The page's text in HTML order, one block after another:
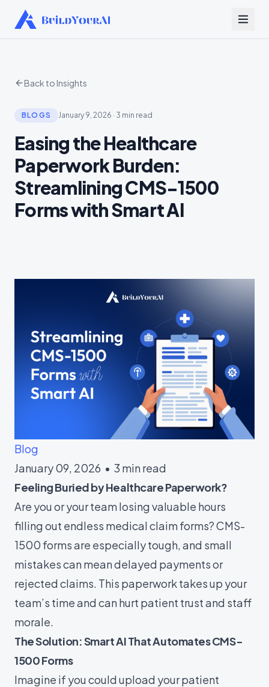
Back to Insights
BLOGS January 9, 2026 · 3 min read
Easing the Healthcare
Paperwork Burden:
Streamlining CMS-1500
Forms with Smart AI
Blog
January 09, 2026 • 3 min read
Feeling Buried by Healthcare Paperwork?
Are you or your team losing valuable hours
filling out endless medical claim forms? CMS-
1500 forms are especially tough, and small
mistakes can mean delayed payments or
rejected claims. This paperwork takes up your
team’s time and can hurt patient trust and staff
morale.
The Solution: Smart AI That Automates CMS-
1500 Forms
Imagine if you could upload your patient